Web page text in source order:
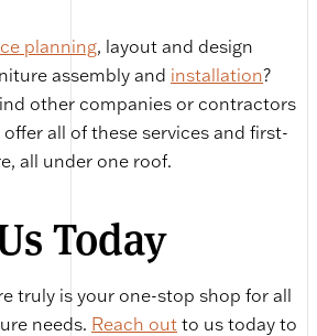
planning, layout and design
assembly and installation?
other companies or contractors
all of these services and first-
all under one roof.
Today
truly is your one-stop shop for all
needs. Reach out to us today to